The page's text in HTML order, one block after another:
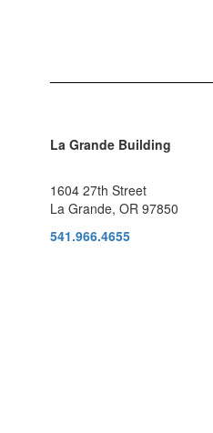
La Grande Building
1604 27th Street
La Grande, OR 97850
541.966.4655